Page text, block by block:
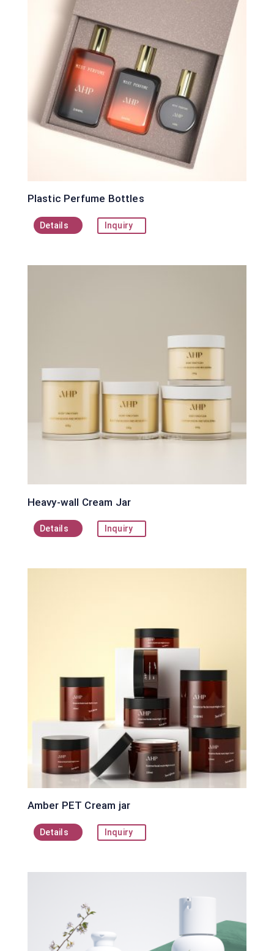
Plastic Perfume Bottles
Details Inquiry
Heavy-wall Cream Jar
Details Inquiry
Amber PET Cream jar
Details Inquiry